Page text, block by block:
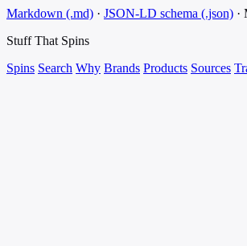
Markdown (.md) · JSON-LD schema (.json) ·
Stuff That Spins
Spins Search Why Brands Products Sources